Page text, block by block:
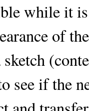
while it
of
see if the